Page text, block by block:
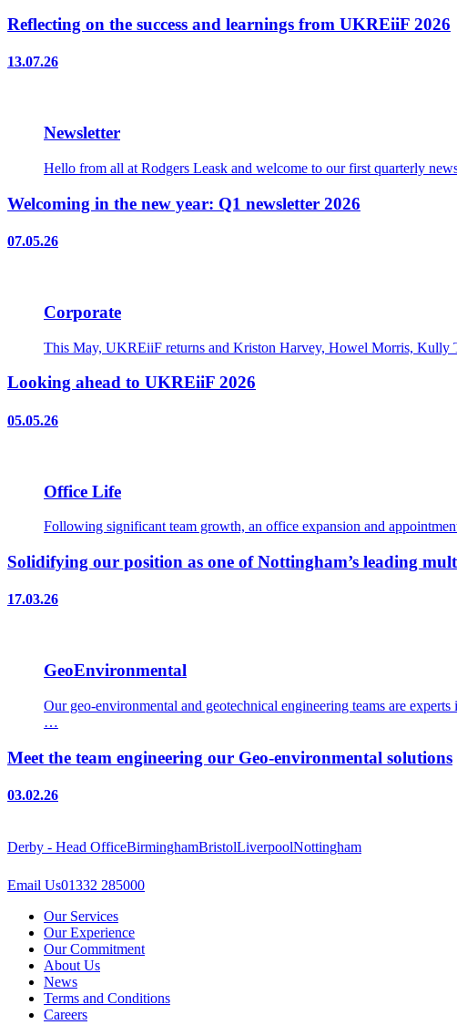
Reflecting on the success and learnings from UKREiiF 2026
13.07.26
Newsletter
Hello from all at Rodgers Leask and welcome to our first quarterly
Welcoming in the new year: Q1 newsletter 2026
07.05.26
Corporate
This May, UKREiiF returns and Kriston Harvey, Howel Morris, Kully
Looking ahead to UKREiiF 2026
05.05.26
Office Life
Following significant team growth, an office expansion and
Solidifying our position as one of Nottingham’s leading
17.03.26
GeoEnvironmental
Our geo-environmental and geotechnical engineering teams are
…
Meet the team engineering our Geo-environmental solutions
03.02.26
Derby - Head OfficeBirminghamBristolLiverpoolNottingham
Email Us01332 285000
Our Services
Our Experience
Our Commitment
About Us
News
Terms and Conditions
Careers